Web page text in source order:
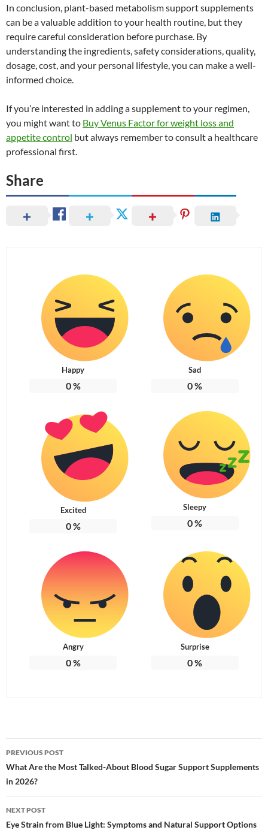
In conclusion, plant-based metabolism support supplements
can be a valuable addition to your health routine, but they
require careful consideration before purchase. By
understanding the ingredients, safety considerations, quality,
dosage, cost, and your personal lifestyle, you can make a well-
informed choice.
If you’re interested in adding a supplement to your regimen,
you might want to Buy Venus Factor for weight loss and
appetite control but always remember to consult a healthcare
professional first.
Share
Happy
0%
Sad
0%
Excited
0%
Sleepy
0%
Angry
0%
Surprise
0%
Post
navigation
PREVIOUS POST
What Are the Most Talked-About Blood Sugar Support Supplements
in 2026?
NEXT POST
Eye Strain from Blue Light: Symptoms and Natural Support Options